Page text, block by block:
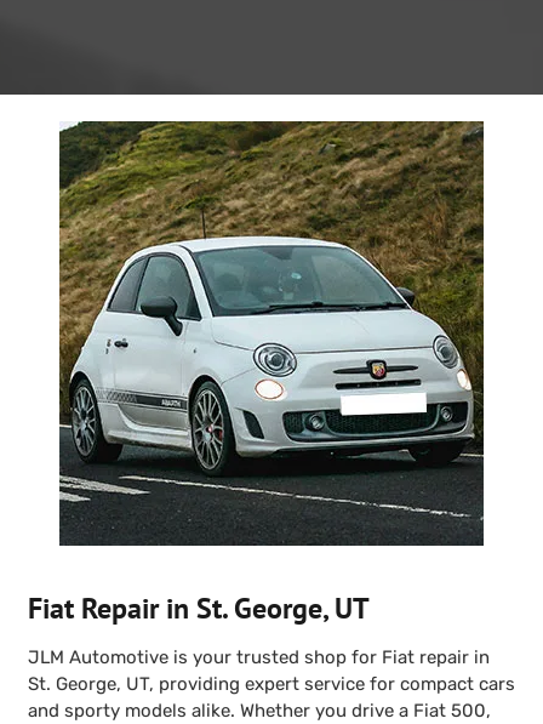
Fiat Repair in St. George, UT
JLM Automotive is your trusted shop for Fiat repair in
St. George, UT, providing expert service for compact cars
and sporty models alike. Whether you drive a Fiat 500,